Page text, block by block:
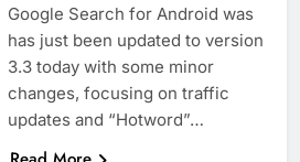
Google Search for Android was
has just been updated to version
3.3 today with some minor
changes, focusing on traffic
updates and “Hotword”…